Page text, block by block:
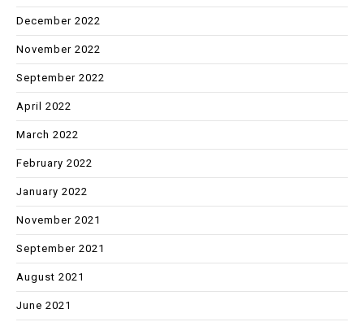
December 2022
November 2022
September 2022
April 2022
March 2022
February 2022
January 2022
November 2021
September 2021
August 2021
June 2021